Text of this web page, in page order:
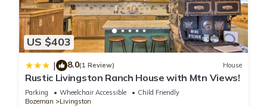
US $403
| 8.0(1 Review) House
Rustic Livingston Ranch House with Mtn Views!
Parking Wheelchair Accessible
Child Friendly
Bozeman
Livingston